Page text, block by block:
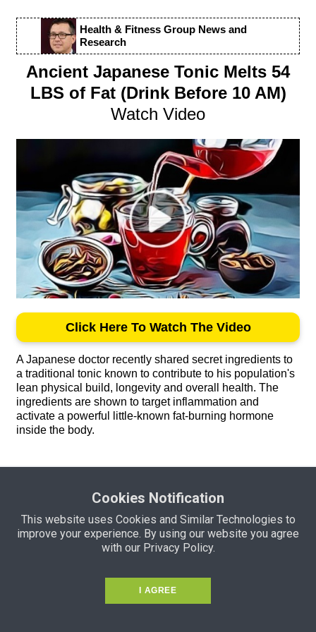
Health & Fitness Group News and
Research
Ancient Japanese Tonic Melts 54
LBS of Fat (Drink Before 10 AM)
Watch Video
Click Here To Watch The Video
A Japanese doctor recently shared secret ingredients to
a traditional tonic known to contribute to his population's
lean physical build, longevity and overall health. The
ingredients are shown to target inflammation and
activate a powerful little-known fat-burning hormone
inside the body.
This site is not a part of the Youtube website or Youtube Inc.
Additionally, This site is NOT endorsed by Youtube in any way.
YOUTUBE is a trademark of YOUTUBE, Inc.
Cookies Notification
This website uses Cookies and Similar Technologies to
improve your experience. By using our website you agree
with our Privacy Policy.
I AGREE